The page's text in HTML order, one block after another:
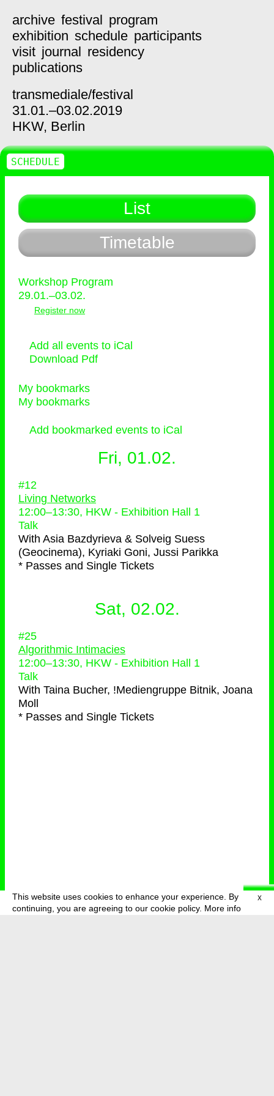
X
This website uses cookies to enhance your experience. By
continuing, you are agreeing to our cookie policy. More info
menu
archive festival program
exhibition schedule participants
visit journal residency
publications
transmediale/festival
31.01.–03.02.2019
HKW, Berlin
List
Timetable
Workshop Program
29.01.–03.02.
Register now
Add all events to iCal
Download Pdf
My bookmarks
My bookmarks
Add bookmarked events to iCal
Fri, 01.02.
#12
Living Networks
12:00–13:30, HKW - Exhibition Hall 1
Talk
With Asia Bazdyrieva & Solveig Suess
(Geocinema), Kyriaki Goni, Jussi Parikka
* Passes and Single Tickets
Sat, 02.02.
#25
Algorithmic Intimacies
12:00–13:30, HKW - Exhibition Hall 1
Talk
With Taina Bucher, !Mediengruppe Bitnik, Joana
Moll
* Passes and Single Tickets
SCHEDULE
deutsch